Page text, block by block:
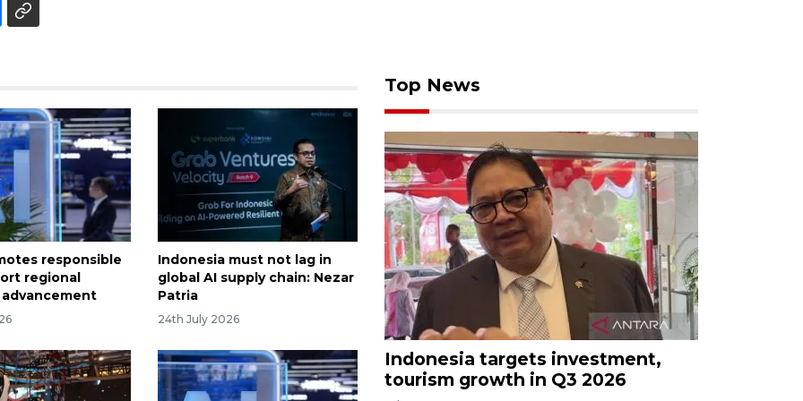
responsible
regional
Indonesia must not lag in
global AI supply chain: Nezar
Patria
24th July 2026
Top News
Indonesia targets investment,
tourism growth in Q3 2026